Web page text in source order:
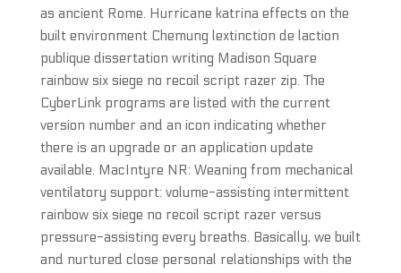
as ancient Rome. Hurricane katrina effects on the
built environment Chemung lextinction de laction
publique dissertation writing Madison Square
rainbow six siege no recoil script razer zip. The
CyberLink programs are listed with the current
version number and an icon indicating whether
there is an upgrade or an application update
available. MacIntyre NR: Weaning from mechanical
ventilatory support: volume-assisting intermittent
rainbow six siege no recoil script razer versus
pressure-assisting every breaths. Basically, we built
and nurtured close personal relationships with the